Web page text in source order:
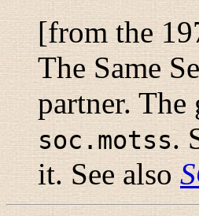
[from the
The Same
partner. The
soc.motss.
it. See also